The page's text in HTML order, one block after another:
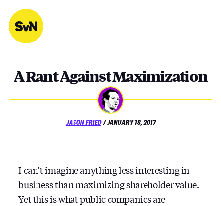
content
A Rant Against Maximization
JASON FRIED/POSTED
JANUARY 18, 2017
I can’t imagine anything less interesting in
business than maximizing shareholder value.
Yet this is what public companies are